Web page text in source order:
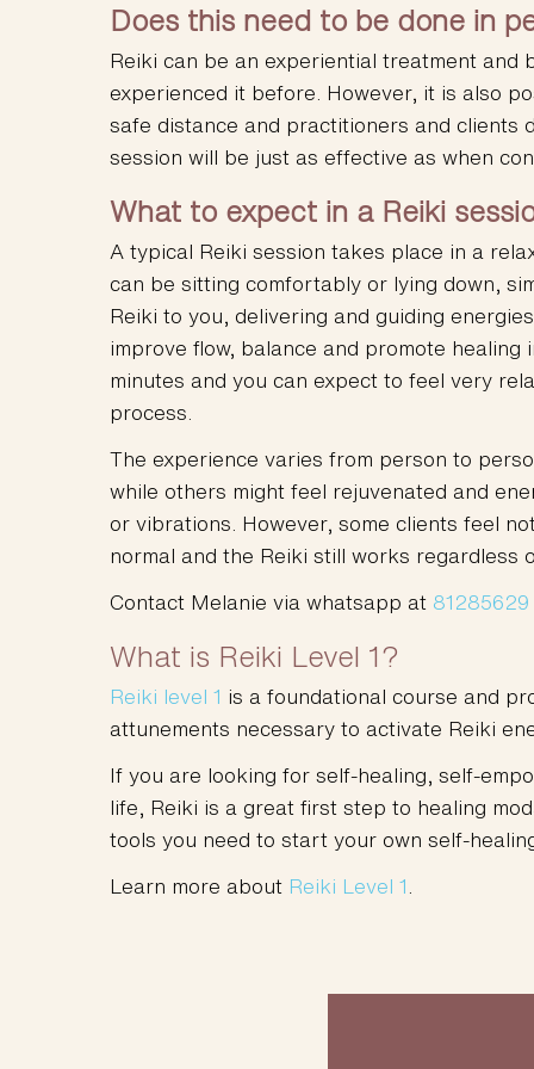
Does this need to be done in
Reiki can be an experiential treatment and
experienced it before. However, it is also
safe distance and practitioners and clients
session will be just as effective as when
What to expect in a Reiki
A typical Reiki session takes place in a
can be sitting comfortably or lying down,
Reiki to you, delivering and guiding
improve flow, balance and promote
minutes and you can expect to feel very
process.
The experience varies from person to
while others might feel rejuvenated and
or vibrations. However, some clients feel
normal and the Reiki still works regardless
Contact Melanie via whatsapp at 81285629
What is Reiki Level 1?
Reiki level 1 is a foundational course and
attunements necessary to activate Reiki
If you are looking for self-healing, self-
life, Reiki is a great first step to healing
tools you need to start your own self-
Learn more about Reiki Level 1